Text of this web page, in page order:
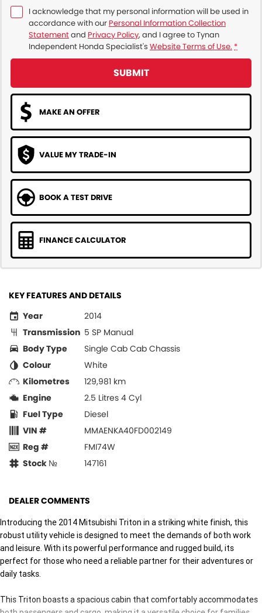
I acknowledge that my personal information will be used in
accordance with our Personal Information Collection
Statementand Privacy Policy, and I agree toTynan
Independent Honda Specialist's Website Terms of Use. *
SUBMIT
MAKE AN OFFER
VALUE MY TRADE-IN
BOOK A TEST DRIVE
FINANCE CALCULATOR
KEY FEATURES AND DETAILS
Year
2014
Transmission 5 SP Manual
Body Type
Single Cab Cab Chassis
Colour
White
Kilometres
129,981 km
Engine
2.5 Litres 4 Cyl
Fuel Type
Diesel
VIN #
MMAENKA40FD002149
Reg #
FMI74W
Stock №
147161
DEALER COMMENTS
Introducing the 2014 Mitsubishi Triton in a striking white finish, this
robust utility vehicle is designed to meet the demands of both work
and leisure. With its powerful performance and rugged build, its
perfect for those who need a reliable partner for their adventures or
daily tasks.
This Triton boasts a spacious cabin that comfortably accommodates